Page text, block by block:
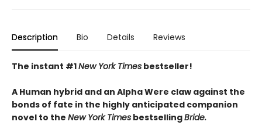
Description Bio Details Reviews
The instant #1New York Times bestseller!
A Human hybrid and an Alpha Were claw against the
bonds of fate in the highly anticipated companion
novel to the New York Times bestsellingBride.